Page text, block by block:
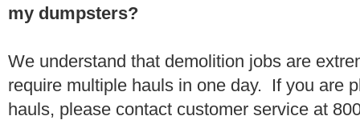
my dumpsters?
We understand that demolition jobs are
require multiple hauls in one day. If you are
hauls, please contact customer service at